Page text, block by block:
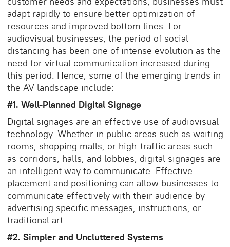
adapt rapidly to ensure better optimization of
resources and improved bottom lines. For
audiovisual businesses, the period of social
distancing has been one of intense evolution as the
need for virtual communication increased during
this period. Hence, some of the emerging trends in
the AV landscape include:
#1. Well-Planned Digital Signage
Digital signages are an effective use of audiovisual
technology. Whether in public areas such as waiting
rooms, shopping malls, or high-traffic areas such
as corridors, halls, and lobbies, digital signages are
an intelligent way to communicate. Effective
placement and positioning can allow businesses to
communicate effectively with their audience by
advertising specific messages, instructions, or
traditional art.
#2. Simpler and Uncluttered Systems